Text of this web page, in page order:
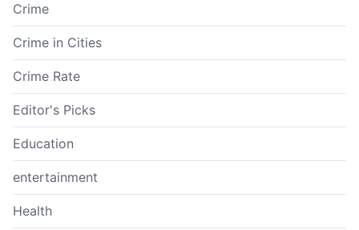
Crime
Crime in Cities
Crime Rate
Editor's Picks
Education
entertainment
Health